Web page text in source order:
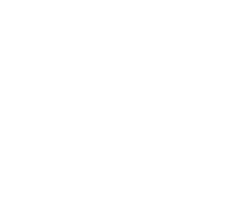
using publicly traded shares